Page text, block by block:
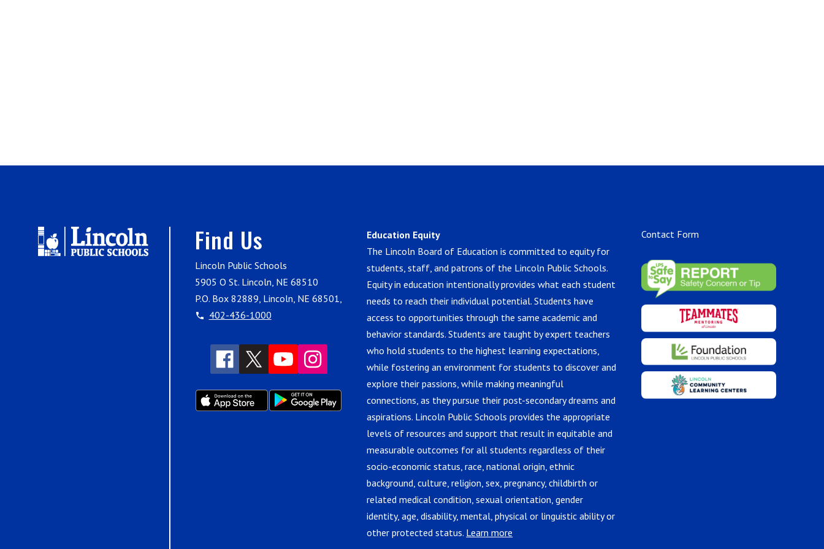
Find Us
Lincoln Public Schools
5905 O St. Lincoln, NE 68510
P.O. Box 82889, Lincoln, NE 68501,
402-436-1000
Education Equity
The Lincoln Board of Education is committed to equity for
students, staff, and patrons of the Lincoln Public Schools.
Equity in education intentionally provides what each student
needs to reach their individual potential. Students have
access to opportunities through the same academic and
behavior standards. Students are taught by expert teachers
who hold students to the highest learning expectations,
while fostering an environment for students to discover and
explore their passions, while making meaningful
connections, as they pursue their post-secondary dreams and
aspirations. Lincoln Public Schools provides the appropriate
levels of resources and support that result in equitable and
measurable outcomes for all students regardless of their
socio-economic status, race, national origin, ethnic
background, culture, religion, sex, pregnancy, childbirth or
related medical condition, sexual orientation, gender
identity, age, disability, mental, physical or linguistic ability or
other protected status. Learn more
Contact Form